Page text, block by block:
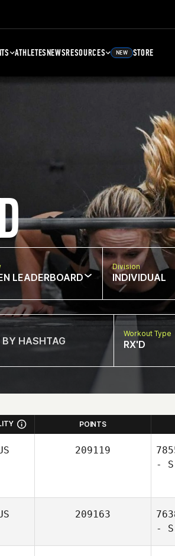
ATHLETESNEWSRESOURCES NEW STORE
LEADERBOARD
Division
INDIVIDUAL
Workout Type
RX'D
POINTS
209119
-
209163
-